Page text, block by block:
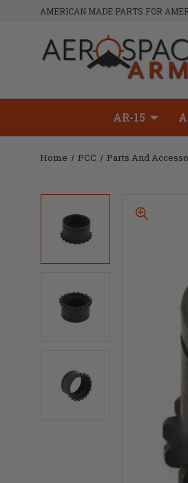
AMERICAN MADE PARTS FOR
AR-15
Home PCC Parts And